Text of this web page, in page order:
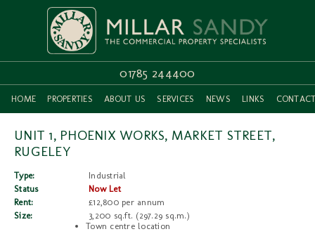
01785 244400
HOME PROPERTIES ABOUT US SERVICES NEWS LINKS
UNIT 1, PHOENIX WORKS, MARKET STREET,
RUGELEY
Type:
Industrial
Status
Now Let
Rent:
£12,800 per annum
Size:
3,200 sq.ft. (297.29 sq.m.)
Town centre location